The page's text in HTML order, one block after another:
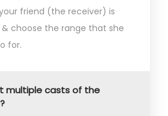
friend (the receiver) is
choose the range that she
for.
multiple casts of the